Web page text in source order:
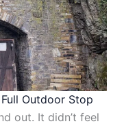
Outdoor Stop
out. It didn’t feel